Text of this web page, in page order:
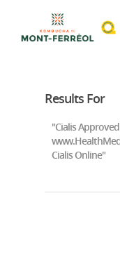
Results For
"Cialis
Cialis Online"